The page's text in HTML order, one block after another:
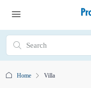
Home Villa